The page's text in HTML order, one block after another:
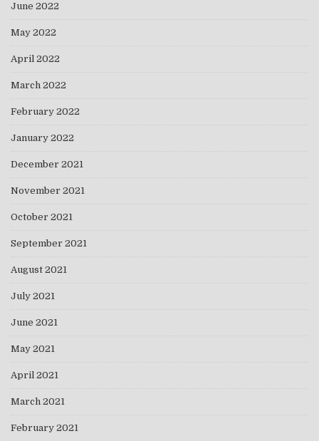
June 2022
May 2022
April 2022
March 2022
February 2022
January 2022
December 2021
November 2021
October 2021
September 2021
August 2021
July 2021
June 2021
May 2021
April 2021
March 2021
February 2021